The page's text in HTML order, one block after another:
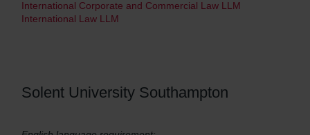
International Corporate and Commercial Law LLM
International Law LLM
Solent University Southampton